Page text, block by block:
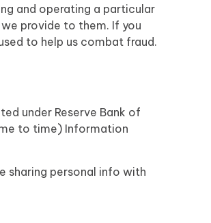
and operating a particular
provide to them. If you
to help us combat fraud.
under Reserve Bank of
to time) Information
sharing personal info with